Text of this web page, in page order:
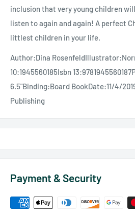
inclusion that very young children
listen to again and again! A perfect
littlest children in your life.
Author:Dina
10:1945560185Isbn
6.5"Binding:Board BookDate:11/4/
Publishing
Payment & Security